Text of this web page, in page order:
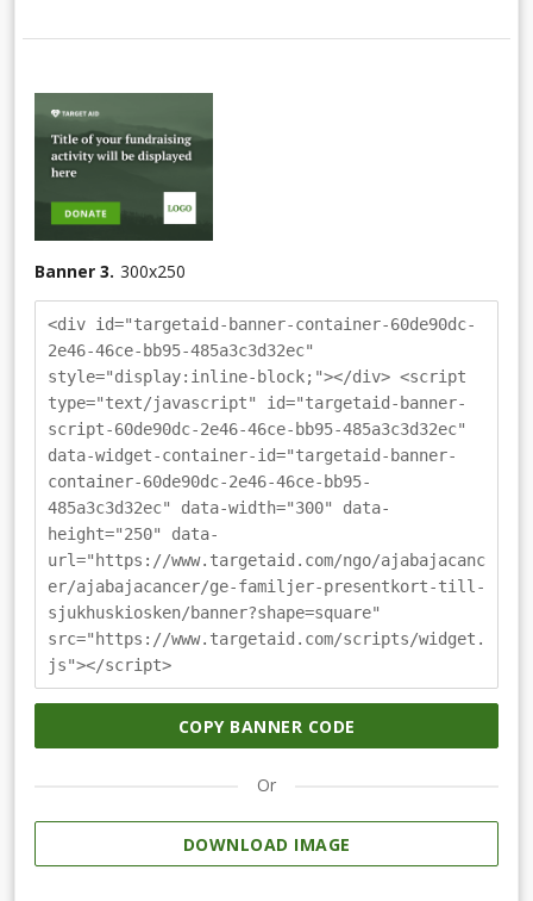
Banner 3. 300x250
<div id="targetaid-banner-container-60de90dc-
2e46-46ce-bb95-485a3c3d32ec"
style="display:inline-block;"></div> <script
type="text/javascript" id="targetaid-banner-
script-60de90dc-2e46-46ce-bb95-485a3c3d32ec"
data-widget-container-id="targetaid-banner-
container-60de90dc-2e46-46ce-bb95-
485a3c3d32ec" data-width="300" data-
height="250" data-
url="https://www.targetaid.com/ngo/ajabajacanc
er/ajabajacancer/ge-familjer-presentkort-till-
sjukhuskiosken/banner?shape=square"
src="https://www.targetaid.com/scripts/widget.
js"></script>
COPY BANNER CODE
Or
DOWNLOAD IMAGE